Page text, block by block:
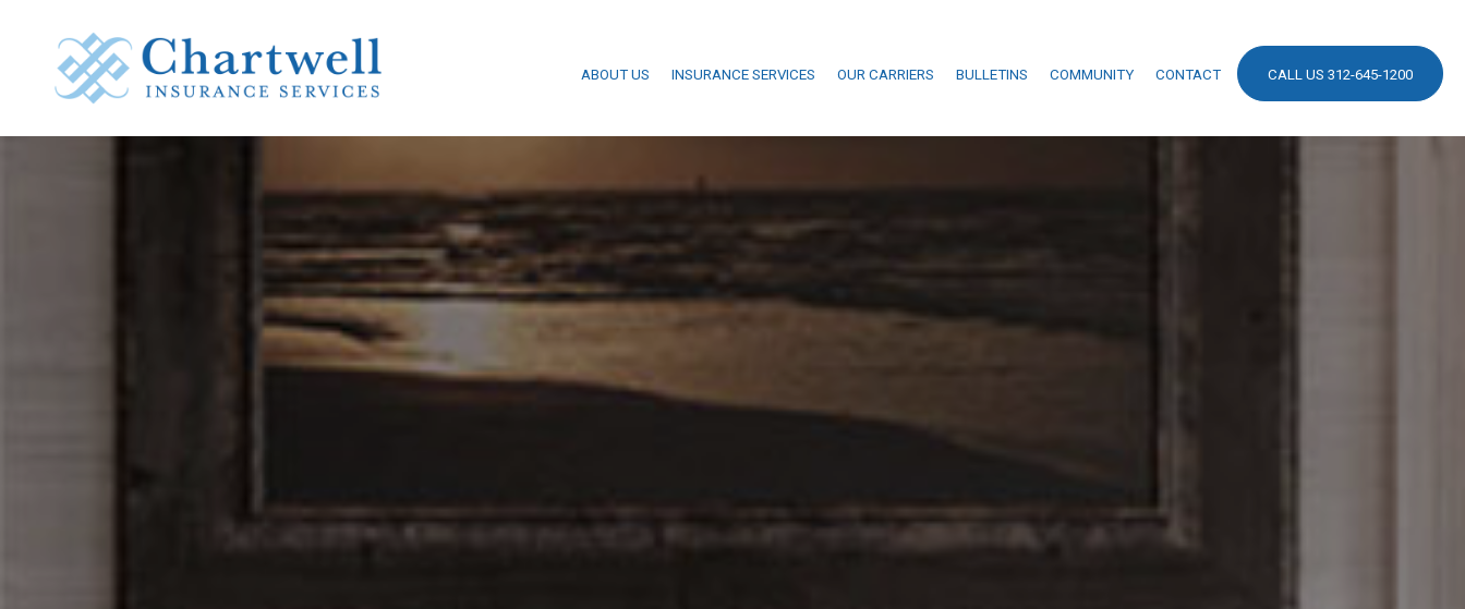
ABOUT US INSURANCE SERVICES OUR CARRIERS BULLETINS COMMUNITY CONTACT CALL US 312-645-1200